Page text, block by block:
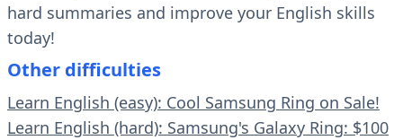
hard summaries and improve your English skills
today!
Other difficulties
Learn English (easy): Cool Samsung Ring on Sale!
Learn English (hard): Samsung's Galaxy Ring: $100